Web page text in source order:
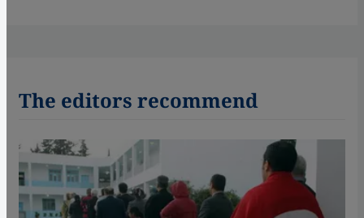
The editors recommend